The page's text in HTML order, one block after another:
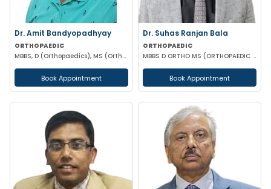
Dr. Amit Bandyopadhyay
ORTHOPAEDIC
MBBS, D (Orthopaedics), MS (Orthopaedics)
Book Appointment
Dr. Suhas Ranjan Bala
ORTHOPAEDIC
MBBS D ORTHO MS (ORTHOPAEDIC SURGERY)
Book Appointment